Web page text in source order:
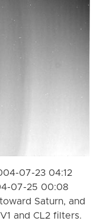
07-23 04:12
07-25 00:08
Saturn, and
and CL2 filters.